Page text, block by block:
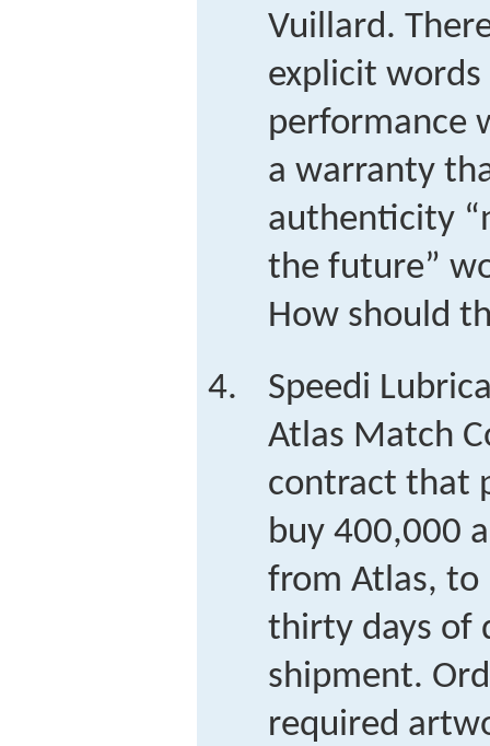
Vuillard.
explicit
performance
a warranty
authenticity
the future”
How should
Speedi
Atlas Match
contract that
buy 400,000
from Atlas,
thirty days of
shipment.
required